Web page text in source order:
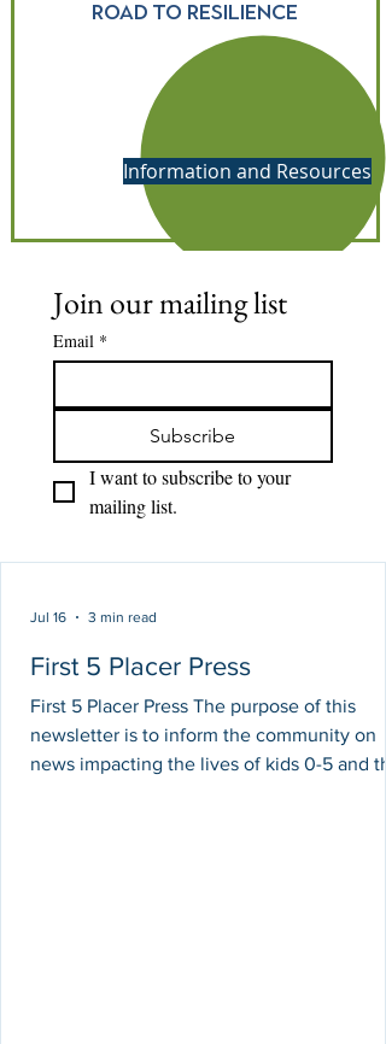
Road to resilience
Information and Resources
Join our mailing list
Email *
Subscribe
I want to subscribe to your
mailing list.
First 5 Placer Press
First 5 Placer Press The purpose of this
newsletter is to inform the community on
news impacting the lives of kids 0-5 and
Jul 16 3 min read